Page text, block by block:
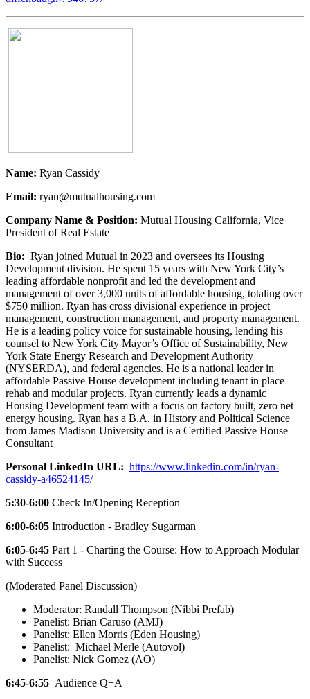
Name: Ryan Cassidy
Email: ryan@mutualhousing.com
Company Name & Position: Mutual Housing California, Vice
President of Real Estate
Bio: Ryan joined Mutual in 2023 and oversees its Housing
Development division. He spent 15 years with New York City’s
leading affordable nonprofit and led the development and
management of over 3,000 units of affordable housing, totaling over
$750 million. Ryan has cross divisional experience in project
management, construction management, and property management.
He is a leading policy voice for sustainable housing, lending his
counsel to New York City Mayor’s Office of Sustainability, New
York State Energy Research and Development Authority
(NYSERDA), and federal agencies. He is a national leader in
affordable Passive House development including tenant in place
rehab and modular projects. Ryan currently leads a dynamic
Housing Development team with a focus on factory built, zero net
energy housing. Ryan has a B.A. in History and Political Science
from James Madison University and is a Certified Passive House
Consultant
Personal LinkedIn URL: https://www.linkedin.com/in/ryan-
cassidy-a46524145/
5:30-6:00 Check In/Opening Reception
6:00-6:05 Introduction - Bradley Sugarman
6:05-6:45 Part 1 - Charting the Course: How to Approach Modular
with Success
(Moderated Panel Discussion)
Moderator: Randall Thompson (Nibbi Prefab)
Panelist: Brian Caruso (AMJ)
Panelist: Ellen Morris (Eden Housing)
Panelist: Michael Merle (Autovol)
Panelist: Nick Gomez (AO)
6:45-6:55 Audience Q+A